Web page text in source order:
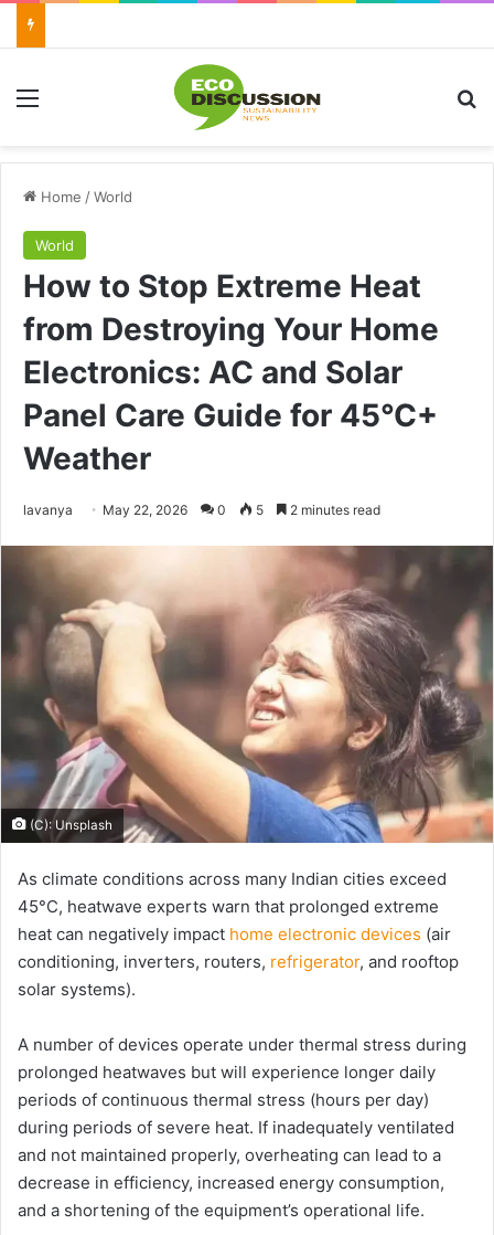
Menu
Home /World
World
How to Stop Extreme Heat
from Destroying Your Home
Electronics: AC and Solar
Panel Care Guide for 45°C+
Weather
lavanya Send May 22, 2026 0 5 2 minutes read
(C): Unsplash
As climate conditions across many Indian cities exceed
45°C, heatwave experts warn that prolonged extreme
heat can negatively impact home electronic devices (air
conditioning, inverters, routers, refrigerator, and rooftop
solar systems).
A number of devices operate under thermal stress during
prolonged heatwaves but will experience longer daily
periods of continuous thermal stress (hours per day)
during periods of severe heat. If inadequately ventilated
and not maintained properly, overheating can lead to a
decrease in efficiency, increased energy consumption,
and a shortening of the equipment’s operational life.